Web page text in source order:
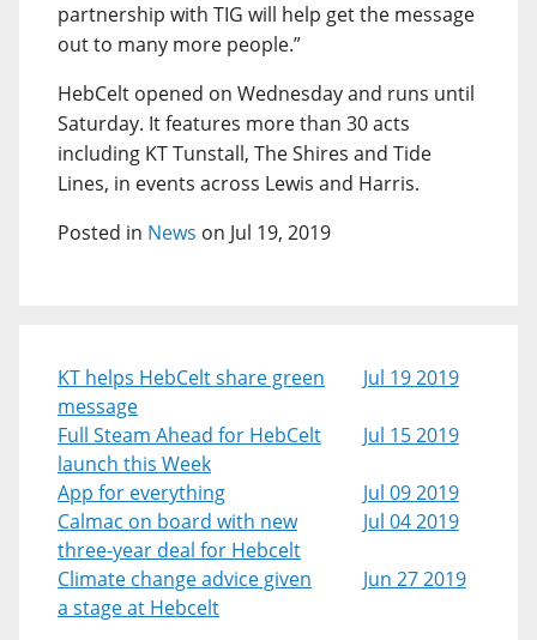
partnership with TIG will help get the message
out to many more people.”
HebCelt opened on Wednesday and runs until
Saturday. It features more than 30 acts
including KT Tunstall, The Shires and Tide
Lines, in events across Lewis and Harris.
Posted in News on Jul 19, 2019
KT helps HebCelt share green
message
Jul 19 2019
Full Steam Ahead for HebCelt
launch this Week
Jul 15 2019
App for everything
Jul 09 2019
Calmac on board with new
three-year deal for Hebcelt
Jul 04 2019
Climate change advice given
a stage at Hebcelt
Jun 27 2019